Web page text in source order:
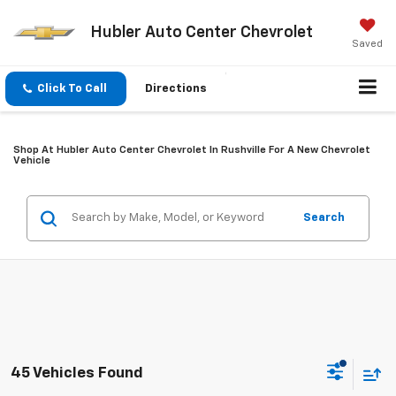
Hubler Auto Center Chevrolet
Saved
Click To Call Directions
Shop At Hubler Auto Center Chevrolet In Rushville For A New Chevrolet
Vehicle
Search
45 Vehicles Found